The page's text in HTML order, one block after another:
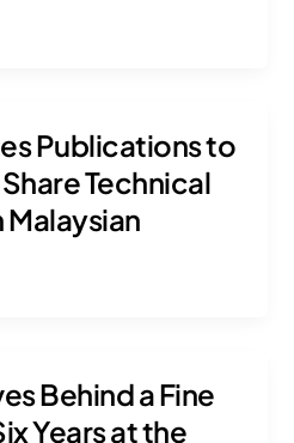
Publications to
Technical
Behind a Fine
Years at the